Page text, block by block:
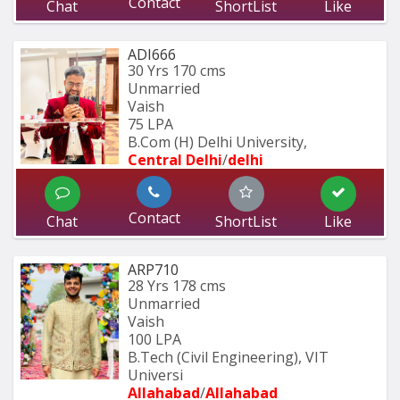
Chat ShortList Like
ADI666
30 Yrs 170 cms
Unmarried
Vaish
75 LPA
B.Com (H) Delhi University,
Central Delhi/delhi
Chat Contact ShortList Like
ARP710
28 Yrs 178 cms
Unmarried
Vaish
100 LPA
B.Tech (Civil Engineering), VIT
Universi
Allahabad/Allahabad